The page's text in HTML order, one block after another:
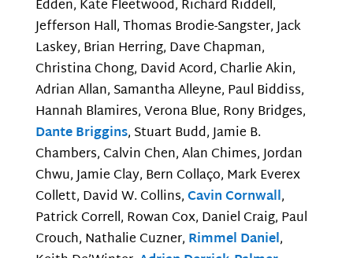
Edden, Kate Fleetwood, Richard Riddell,
Jefferson Hall, Thomas Brodie-Sangster, Jack
Laskey, Brian Herring, Dave Chapman,
Christina Chong, David Acord, Charlie Akin,
Adrian Allan, Samantha Alleyne, Paul Biddiss,
Hannah Blamires, Verona Blue, Rony Bridges,
Dante Briggins, Stuart Budd, Jamie B.
Chambers, Calvin Chen, Alan Chimes, Jordan
Chwu, Jamie Clay, Bern Collaço, Mark Everex
Collett, David W. Collins,Cavin Cornwall,
Patrick Correll, Rowan Cox, Daniel Craig, Paul
Crouch, Nathalie Cuzner, Rimmel Daniel,